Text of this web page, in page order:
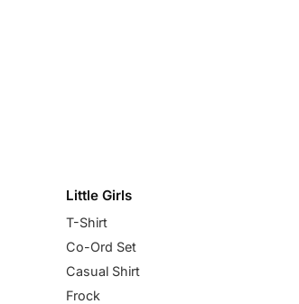
Little Girls
T-Shirt
Co-Ord Set
Casual Shirt
Frock